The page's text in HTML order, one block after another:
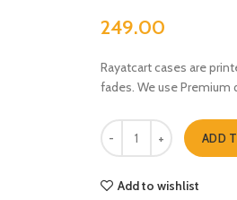
249.00
Rayatcart cases are
fades. We use Premium
your futur is created
ADD
Add to wishlist